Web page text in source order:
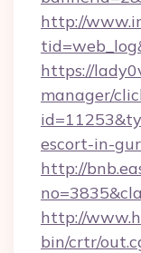
http://
https://
manager/
escort-in-
http://
http://
bin/crtr/